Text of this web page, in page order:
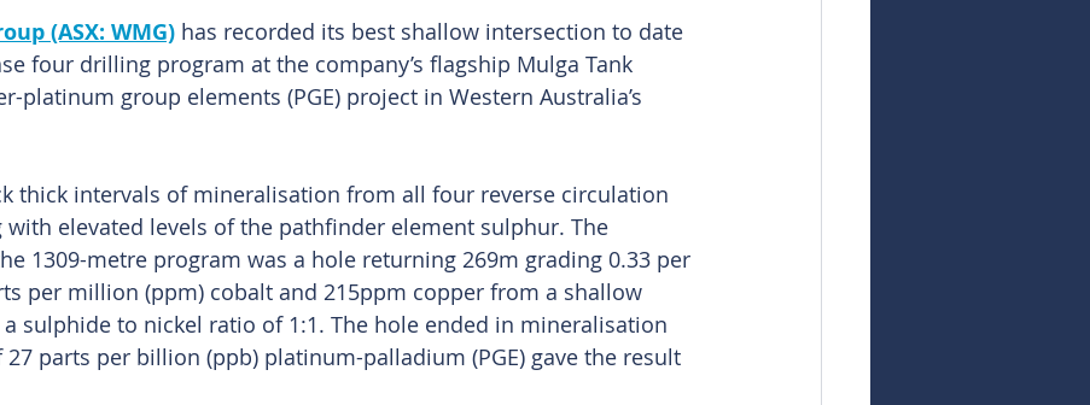
(ASX: WMG) has recorded its best shallow intersection to date
four drilling program at the company’s flagship Mulga Tank
platinum group elements (PGE) project in Western Australia’s
thick intervals of mineralisation from all four reverse circulation
elevated levels of the pathfinder element sulphur. The
1309-metre program was a hole returning 269m grading 0.33 per
per million (ppm) cobalt and 215ppm copper from a shallow
sulphide to nickel ratio of 1:1. The hole ended in mineralisation
parts per billion (ppb) platinum-palladium (PGE) gave the result